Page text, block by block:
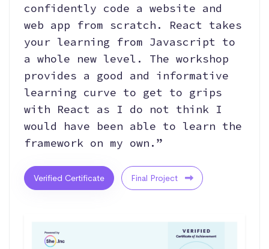
confidently code a website and
web app from scratch. React takes
your learning from Javascript to
a whole new level. The workshop
provides a good and informative
learning curve to get to grips
with React as I do not think I
would have been able to learn the
framework on my own.”
Verified Certificate Final Project